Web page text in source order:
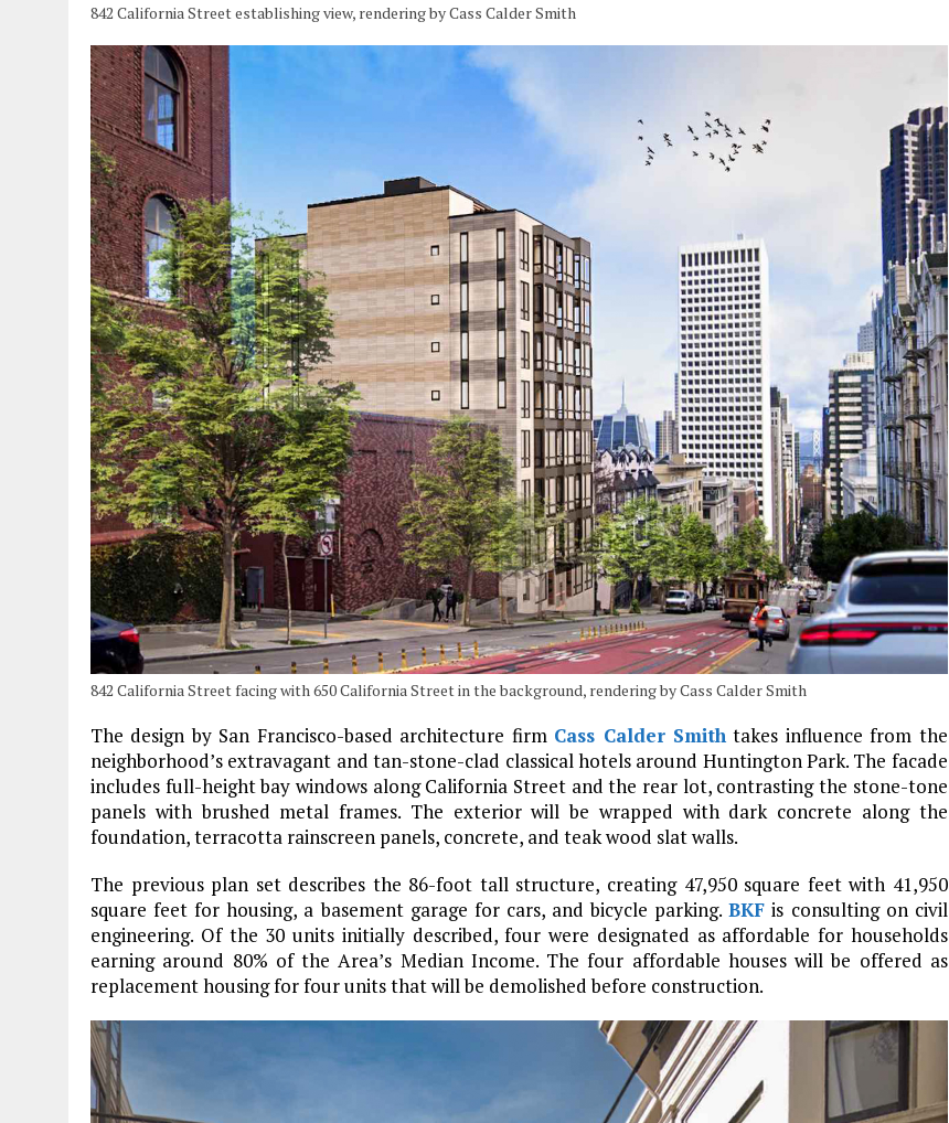
842 California Street establishing view, rendering by Cass Calder Smith
842 California Street facing with 650 California Street in the background, rendering by Cass Calder Smith
The design by San Francisco-based architecture firm Cass Calder Smith takes influence from the
neighborhood’s extravagant and tan-stone-clad classical hotels around Huntington Park. The facade
includes full-height bay windows along California Street and the rear lot, contrasting the stone-tone
panels with brushed metal frames. The exterior will be wrapped with dark concrete along the
foundation, terracotta rainscreen panels, concrete, and teak wood slat walls.
The previous plan set describes the 86-foot tall structure, creating 47,950 square feet with 41,950
square feet for housing, a basement garage for cars, and bicycle parking.BKF is consulting on civil
engineering. Of the 30 units initially described, four were designated as affordable for households
earning around 80% of the Area’s Median Income. The four affordable houses will be offered as
replacement housing for four units that will be demolished before construction.